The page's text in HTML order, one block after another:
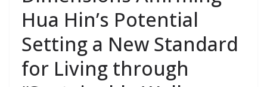
Hua Hin’s Potential
Setting a New Standard
for Living through